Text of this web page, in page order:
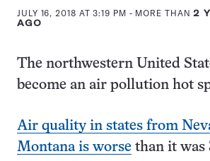
JULY 16, 2018 AT 3:19 PM - MORE THAN2
AGO
The northwestern United
become an air pollution hot
Air quality in states from
Montana is worse than it was